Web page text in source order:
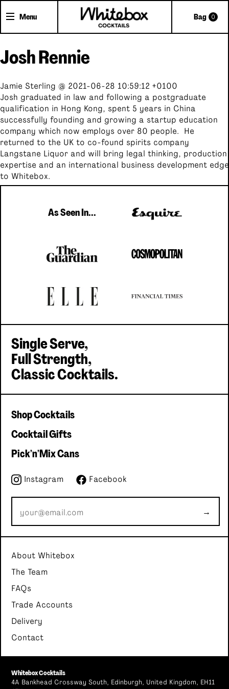
Menu Bag 0
Pick'n'Mix Cans
About Whitebox
The Team
FAQs
Single serve, Classic cocktails
Josh Rennie
Jamie Sterling @ 2021-06-28 10:59:12 +0100
Josh graduated in law and following a postgraduate
qualification in Hong Kong, spent 5 years in China
successfully founding and growing a startup education
company which now employs over 80 people. He
returned to the UK to co-found spirits company
Langstane Liquor and will bring legal thinking, production
expertise and an international business development edge
to Whitebox.
As Seen In...
Single Serve,
Full Strength,
Classic Cocktails.
Shop Cocktails
Cocktail Gifts
Pick'n'Mix Cans
Instagram Facebook
→
About Whitebox
The Team
FAQs
Trade Accounts
Delivery
Contact
Whitebox Cocktails
4A Bankhead Crossway South, Edinburgh, United Kingdom, EH11